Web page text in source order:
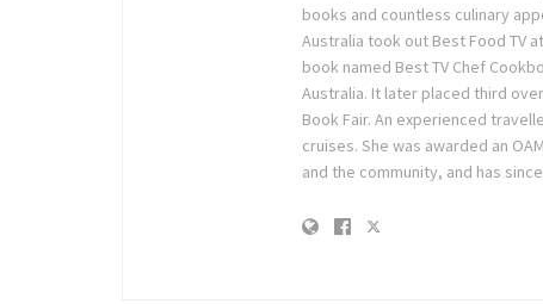
books and countless culinary
Australia took out Best Food TV
book named Best TV Chef
Australia. It later placed third
Book Fair. An experienced
cruises. She was awarded an
and the community, and has